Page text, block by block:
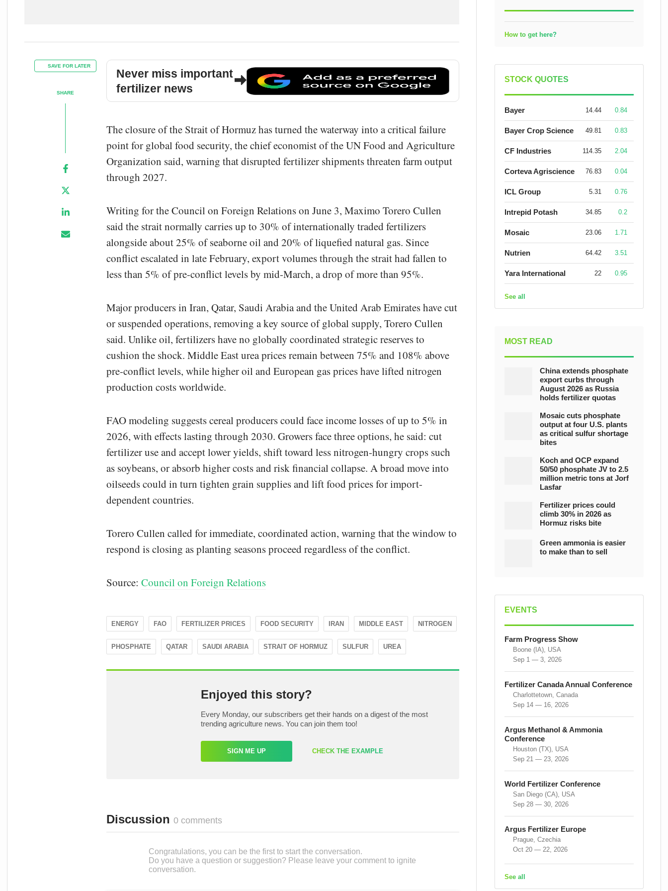
SAVE FOR LATER
SHARE
Never miss important
fertilizer news
The closure of the Strait of Hormuz has turned the waterway into a critical failure
point for global food security, the chief economist of the UN Food and Agriculture
Organization said, warning that disrupted fertilizer shipments threaten farm output
through 2027.
Writing for the Council on Foreign Relations on June 3, Maximo Torero Cullen
said the strait normally carries up to 30% of internationally traded fertilizers
alongside about 25% of seaborne oil and 20% of liquefied natural gas. Since
conflict escalated in late February, export volumes through the strait had fallen to
less than 5% of pre-conflict levels by mid-March, a drop of more than 95%.
Major producers in Iran, Qatar, Saudi Arabia and the United Arab Emirates have cut
or suspended operations, removing a key source of global supply, Torero Cullen
said. Unlike oil, fertilizers have no globally coordinated strategic reserves to
cushion the shock. Middle East urea prices remain between 75% and 108% above
pre-conflict levels, while higher oil and European gas prices have lifted nitrogen
production costs worldwide.
FAO modeling suggests cereal producers could face income losses of up to 5% in
2026, with effects lasting through 2030. Growers face three options, he said: cut
fertilizer use and accept lower yields, shift toward less nitrogen-hungry crops such
as soybeans, or absorb higher costs and risk financial collapse. A broad move into
oilseeds could in turn tighten grain supplies and lift food prices for import-
dependent countries.
Torero Cullen called for immediate, coordinated action, warning that the window to
respond is closing as planting seasons proceed regardless of the conflict.
Source: Council on Foreign Relations
ENERGY FAO FERTILIZER PRICES FOOD SECURITY IRAN MIDDLE EAST NITROGEN
PHOSPHATE QATAR SAUDI ARABIA STRAIT OF HORMUZ SULFUR UREA
Enjoyed this story?
Every Monday, our subscribers get their hands on a digest of the most
trending agriculture news. You can join them too!
SIGN ME UP CHECK THE EXAMPLE
Discussion 0 comments
Congratulations, you can be the first to start the conversation.
Do you have a question or suggestion? Please leave your comment to ignite
conversation.
How to get here?
STOCK QUOTES
Bayer 14.44 0.84
Bayer Crop Science 49.81 0.83
CF Industries 114.35 2.04
Corteva Agriscience 76.83 0.04
ICL Group 5.31 0.76
Intrepid Potash 34.85 0.2
Mosaic 23.06 1.71
Nutrien 64.42 3.51
Yara International 22 0.95
See all
MOST READ
China extends phosphate
export curbs through
August 2026 as Russia
holds fertilizer quotas
Mosaic cuts phosphate
output at four U.S. plants
as critical sulfur shortage
bites
Koch and OCP expand
50/50 phosphate JV to 2.5
million metric tons at Jorf
Lasfar
Fertilizer prices could
climb 30% in 2026 as
Hormuz risks bite
Green ammonia is easier
to make than to sell
EVENTS
Farm Progress Show
Boone (IA), USA
Sep 1 — 3, 2026
Fertilizer Canada Annual Conference
Charlottetown, Canada
Sep 14 — 16, 2026
Argus Methanol & Ammonia
Conference
Houston (TX), USA
Sep 21 — 23, 2026
World Fertilizer Conference
San Diego (CA), USA
Sep 28 — 30, 2026
Argus Fertilizer Europe
Prague, Czechia
Oct 20 — 22, 2026
See all